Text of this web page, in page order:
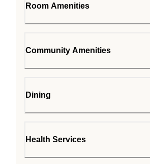
Room Amenities
Community Amenities
Dining
Health Services